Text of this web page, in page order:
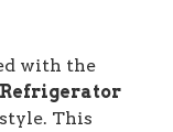
with the
This